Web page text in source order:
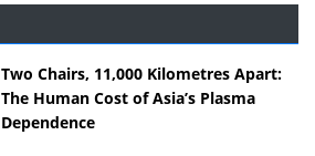
Two Chairs, 11,000 Kilometres Apart:
The Human Cost of Asia’s Plasma
Dependence